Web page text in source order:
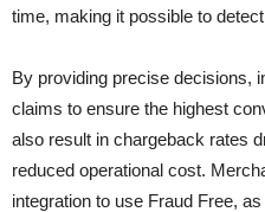
time, making it possible to
By providing precise decisions,
claims to ensure the highest
also result in chargeback rates
reduced operational cost.
integration to use Fraud Free,